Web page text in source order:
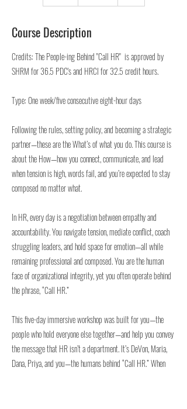
e
d
Course Description
Credits: The People-ing Behind "Call HR" is approved by
SHRM for 36.5 PDC's and HRCI for 32.5 credit hours.
Type: One week/five consecutive eight-hour days
Following the rules, setting policy, and becoming a strategic
partner—these are the What’s of what you do. This course is
about the How—how you connect, communicate, and lead
when tension is high, words fail, and you’re expected to stay
composed no matter what.
In HR, every day is a negotiation between empathy and
accountability. You navigate tension, mediate conflict, coach
struggling leaders, and hold space for emotion—all while
remaining professional and composed. You are the human
face of organizational integrity, yet you often operate behind
the phrase, “Call HR.”
This five-day immersive workshop was built for you—the
people who hold everyone else together—and help you convey
the message that HR isn’t a department. It’s DeVon, Maria,
Dana, Priya, and you—the humans behind “Call HR.” When